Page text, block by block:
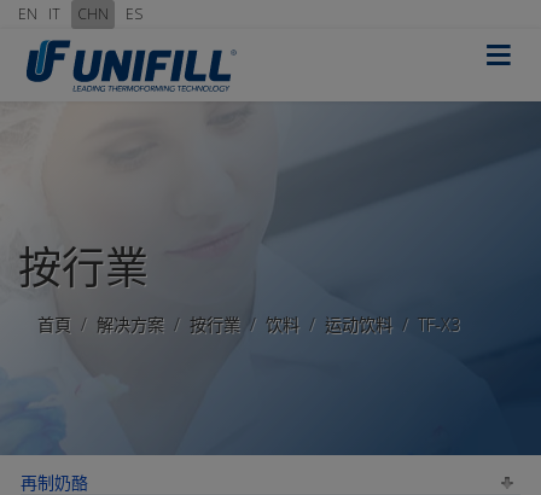
EN IT CHN ES
≡
按行業
首頁 解决方案 按行業 饮料 运动饮料 TF-X3
再制奶酪